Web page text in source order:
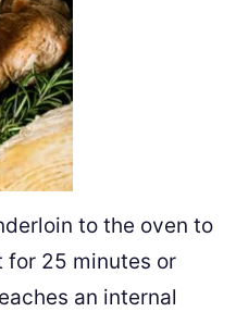
to the oven to
for 25 minutes or
an internal